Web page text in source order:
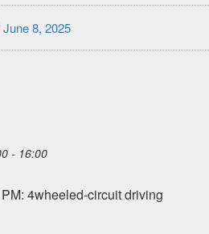
June 8, 2025
- 16:00
circuit driving